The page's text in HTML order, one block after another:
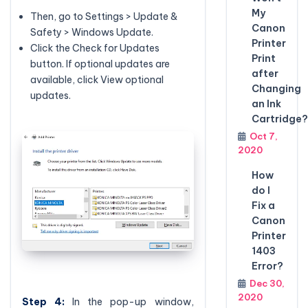
Then, go to Settings > Update &
Safety > Windows Update.
Click the Check for Updates
button. If optional updates are
available, click View optional
updates.
Step 4: In the pop-up window,
My
Canon
Printer
Print
after
Changing
an Ink
Cartridge?
Oct 7,
2020
How
do I
Fix a
Canon
Printer
1403
Error?
Dec 30,
2020